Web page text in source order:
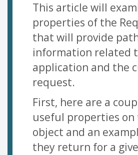
This article will
properties of the
that will provide
information related
application and the
request.
First, here are a
useful properties on
object and an
they return for a